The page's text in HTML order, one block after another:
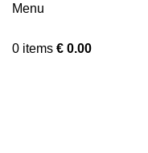
Menu
0 items € 0.00